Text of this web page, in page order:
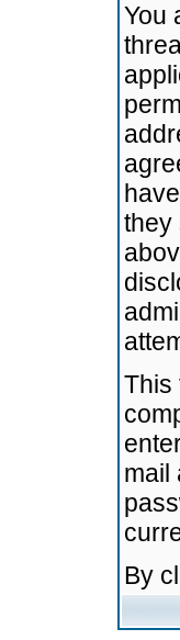
You
they
This
mail
By